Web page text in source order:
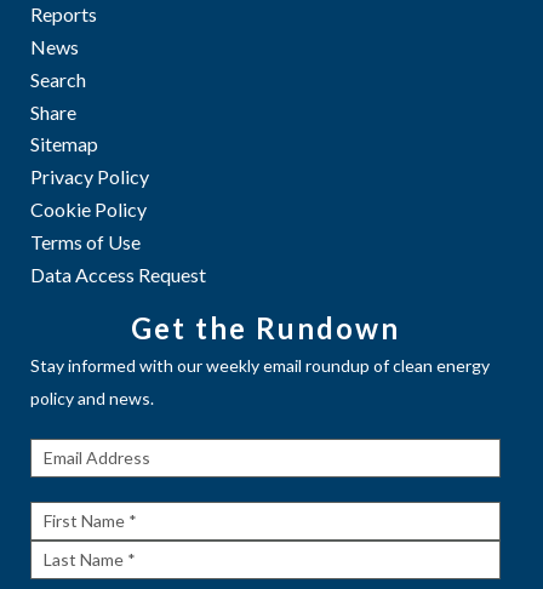
Reports
News
Search
Share
Sitemap
Privacy Policy
Cookie Policy
Terms of Use
Data Access Request
Get the Rundown
Stay informed with our weekly email roundup of clean energy
policy and news.
Get The
First
Name
Last